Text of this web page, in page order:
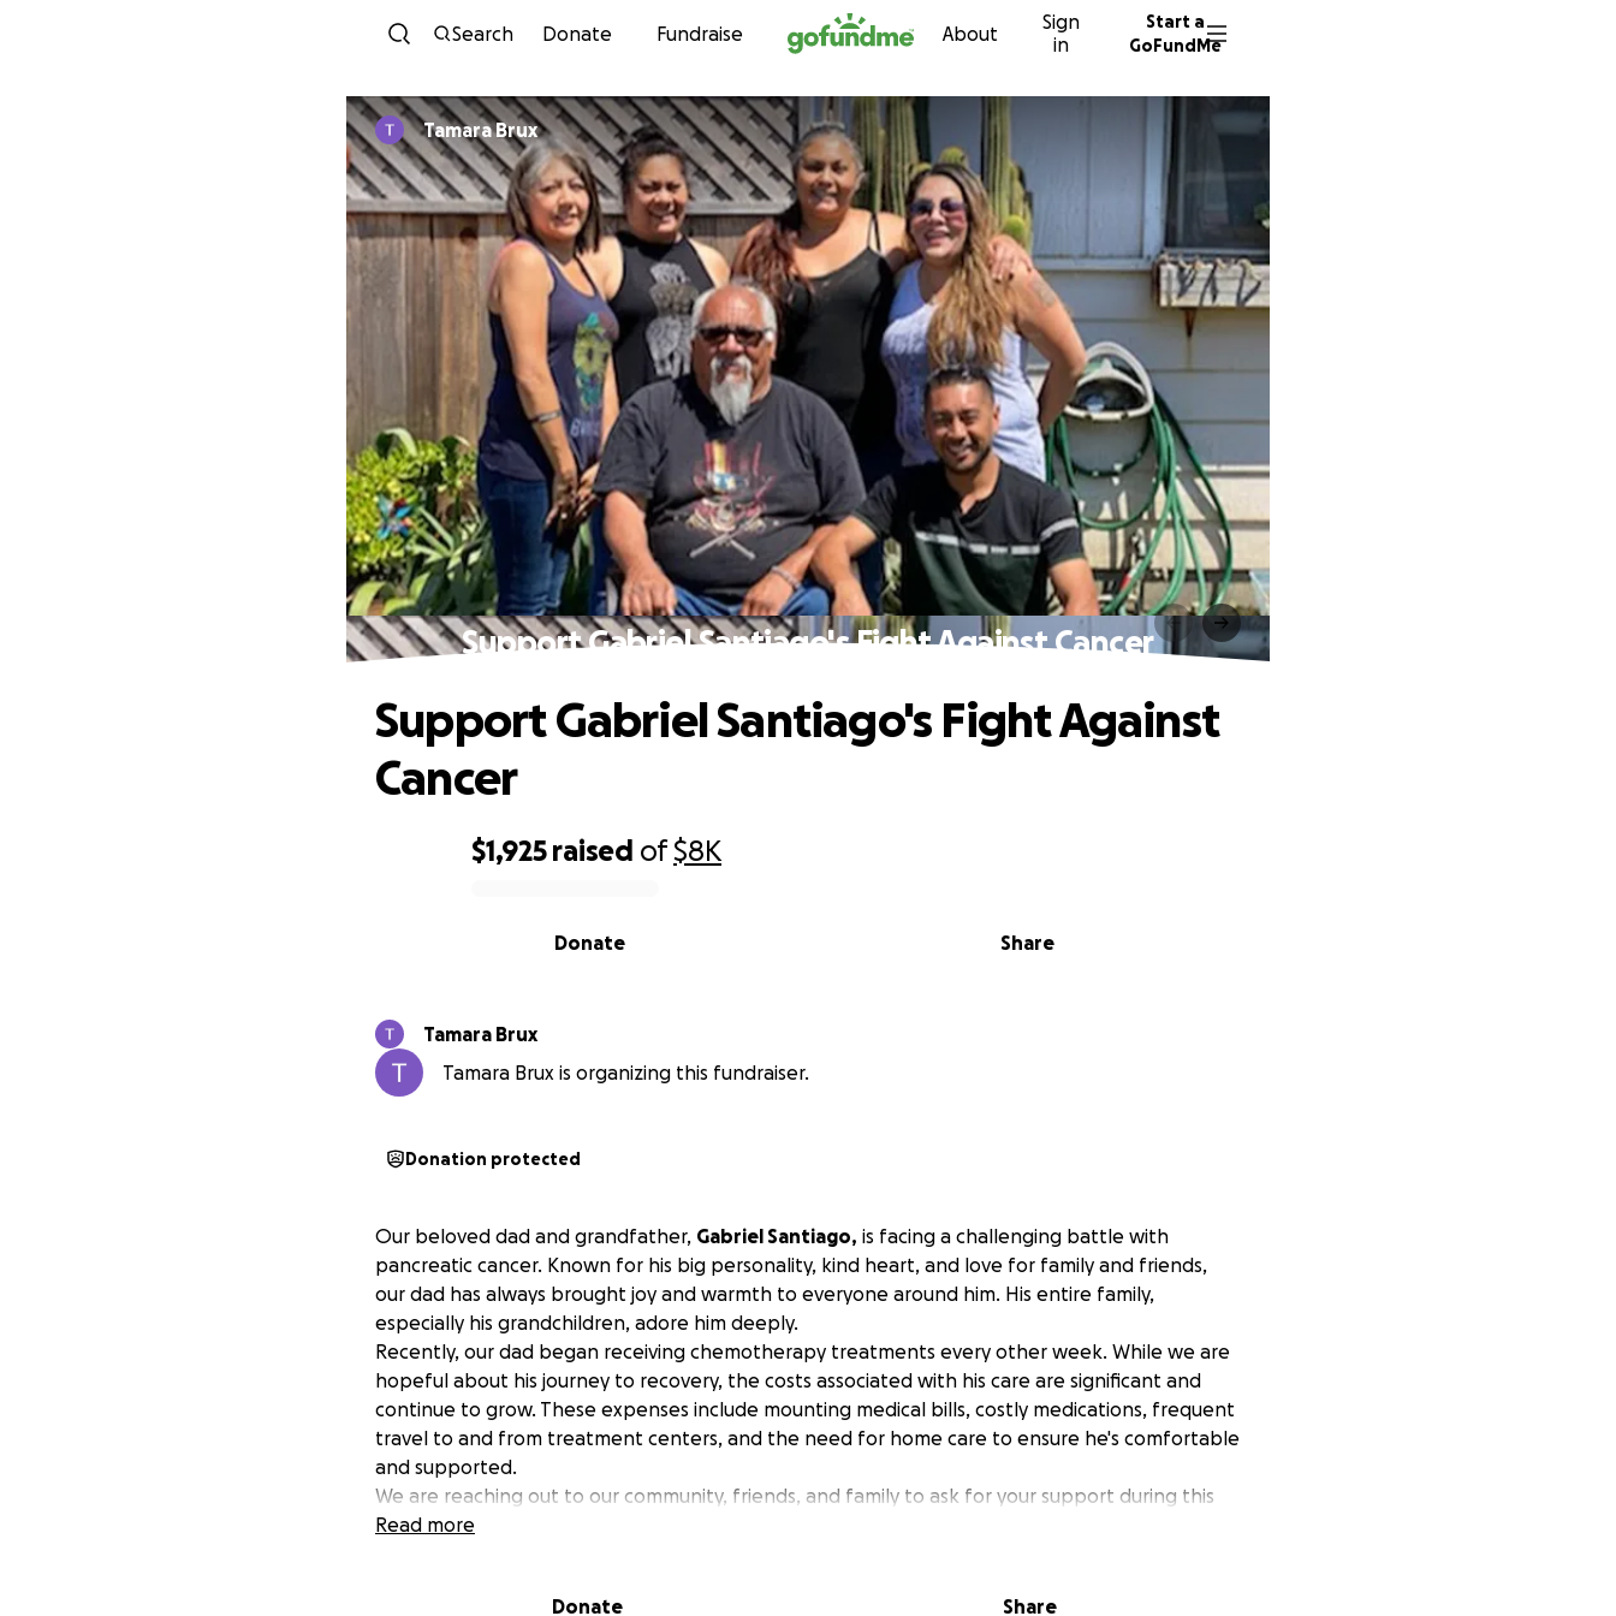
Skip to content
Search Donate Fundraise About
Sign
in
Start a
GoFundMe
Tamara Brux
Support Gabriel Santiago's Fight Against Cancer
$1,925 raised of$8K
Share
Donate
Support Gabriel Santiago's Fight Against
Cancer
Tamara Brux
Tamara Brux is organizing this fundraiser.
Donation protected
Our beloved dad and grandfather, Gabriel Santiago, is facing a challenging battle with
pancreatic cancer. Known for his big personality, kind heart, and love for family and friends,
our dad has always brought joy and warmth to everyone around him. His entire family,
especially his grandchildren, adore him deeply.
Recently, our dad began receiving chemotherapy treatments every other week. While we are
hopeful about his journey to recovery, the costs associated with his care are significant and
continue to grow. These expenses include mounting medical bills, costly medications, frequent
travel to and from treatment centers, and the need for home care to ensure he's comfortable
and supported.
We are reaching out to our community, friends, and family to ask for your support during this
difficult time. Our goal is to raise $30,000 to help alleviate the financial burden of our dad's
generosity will directly contribute to:
Read more
Donate Share